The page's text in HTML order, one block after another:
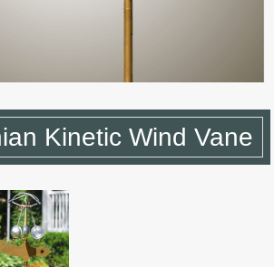
Kinetic Wind Vane